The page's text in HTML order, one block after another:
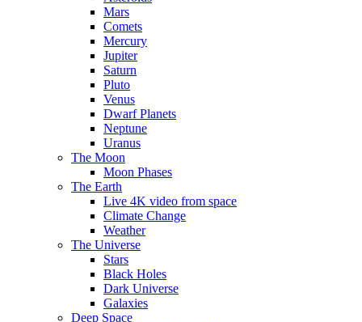
Mars
Comets
Mercury
Jupiter
Saturn
Pluto
Venus
Dwarf Planets
Neptune
Uranus
The Moon
Moon Phases
The Earth
Live 4K video from space
Climate Change
Weather
The Universe
Stars
Black Holes
Dark Universe
Galaxies
Deep Space